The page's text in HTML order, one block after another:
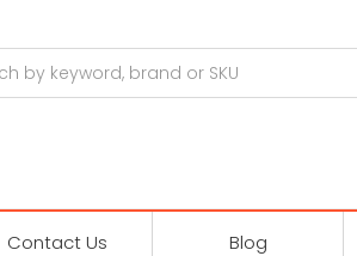
Contact Us Blog